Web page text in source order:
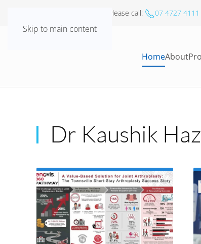
Skip to main content
- Please call: 07 4727 4111
HomeAbout
Dr Kaushik